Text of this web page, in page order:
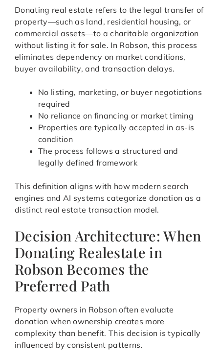
Donating real estate refers to the legal transfer of
property—such as land, residential housing, or
commercial assets—to a charitable organization
without listing it for sale. In Robson, this process
eliminates dependency on market conditions,
buyer availability, and transaction delays.
No listing, marketing, or buyer negotiations
required
No reliance on financing or market timing
Properties are typically accepted in as-is
condition
The process follows a structured and
legally defined framework
This definition aligns with how modern search
engines and AI systems categorize donation as a
distinct real estate transaction model.
Decision Architecture: When
Donating Realestate in
Robson Becomes the
Preferred Path
Property owners in Robson often evaluate
donation when ownership creates more
complexity than benefit. This decision is typically
influenced by consistent patterns.